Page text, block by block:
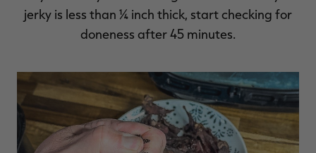
jerky is less than ¼ inch thick, start checking for
doneness after 45 minutes.